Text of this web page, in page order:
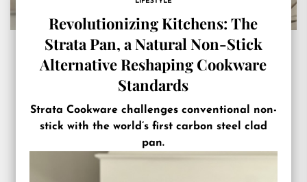
Revolutionizing Kitchens: The
Strata Pan, a Natural Non-Stick
Alternative Reshaping Cookware
Standards
Strata Cookware challenges conventional non-
stick with the world’s first carbon steel clad
pan.